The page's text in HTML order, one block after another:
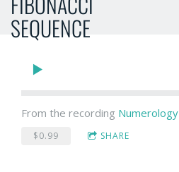
SEQUENCE
From the recording Numerology
$0.99 SHARE